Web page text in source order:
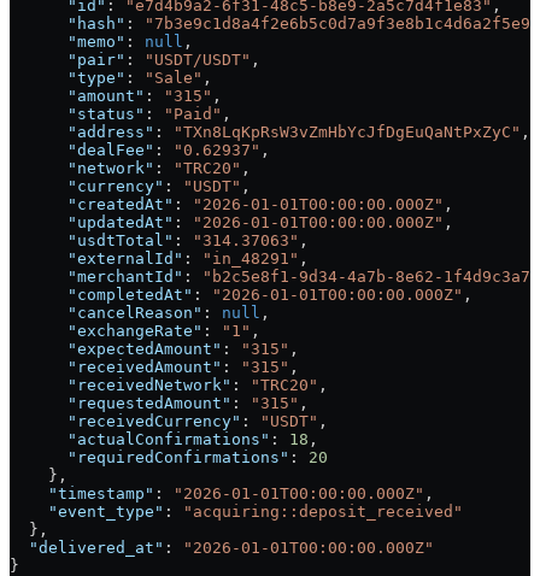
      "id"
: "e7d4b9a2-6f31-48c5-b8e9-2a5c7d4f1e83" ,
      "hash"
:
      "memo"
: null ,
      "pair"
: "USDT/USDT" ,
      "type"
: "Sale" ,
      "amount"
: "315" ,
      "status"
: "Paid" ,
      "address"
: "TXn8LqKpRsW3vZmHbYcJfDgEuQaNtPxZyC" ,
      "dealFee"
: "0.62937" ,
      "network"
: "TRC20" ,
      "currency"
: "USDT" ,
      "createdAt"
: "2026-01-01T00:00:00.000Z" ,
      "updatedAt"
: "2026-01-01T00:00:00.000Z" ,
      "usdtTotal"
: "314.37063" ,
      "externalId"
: "in_48291" ,
      "merchantId"
:
"b2c5e8f1-9d34-4a7b-8e62-
      "completedAt"
: "2026-01-01T00:00:00.000Z" ,
      "cancelReason"
: null ,
      "exchangeRate"
: "1" ,
      "expectedAmount"
: "315" ,
      "receivedAmount"
: "315" ,
      "receivedNetwork"
: "TRC20" ,
      "requestedAmount"
: "315" ,
      "receivedCurrency"
: "USDT" ,
      "actualConfirmations"
: 18 ,
      "requiredConfirmations"
: 20
    },
    "timestamp"
: "2026-01-01T00:00:00.000Z" ,
    "event_type"
:
"acquiring::deposit_received"
  },
  "delivered_at"
:
"2026-01-01T00:00:00.000Z"
}